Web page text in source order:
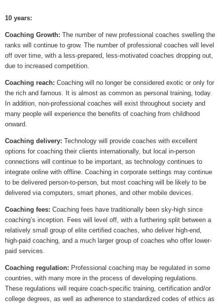
10 years:
Coaching Growth: The number of new professional coaches swelling the
ranks will continue to grow. The number of professional coaches will level
off over time, with a less-prepared, less-motivated coaches dropping out,
due to increased competition.
Coaching reach: Coaching will no longer be considered exotic or only for
the rich and famous. It is almost as common as personal training, today.
In addition, non-professional coaches will exist throughout society and
many people will experience the benefits of coaching from childhood
onward.
Coaching delivery: Technology will provide coaches with excellent
options for coaching their clients internationally, but local in-person
connections will continue to be important, as technology continues to
integrate online with offline. Coaching in corporate settings may continue
to be delivered person-to-person, but most coaching will be likely to be
delivered via computers, smart phones, and other mobile devices.
Coaching fees: Coaching fees have traditionally been sky-high since
coaching’s inception. Fees will level off, with a furthering split between a
relatively small group of elite certified coaches, who deliver high-end,
high-paid coaching, and a much larger group of coaches who offer lower-
paid services.
Coaching regulation: Professional coaching may be regulated in some
countries, with many more in the process of developing regulations.
These regulations will require coach-specific training, certification and/or
college degrees, as well as adherence to standardized codes of ethics as